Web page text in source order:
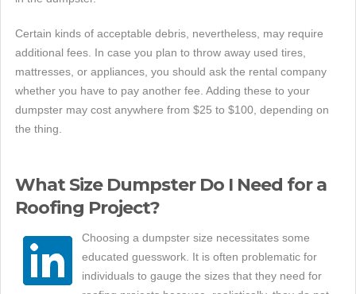
Certain kinds of acceptable debris, nevertheless, may require
additional fees. In case you plan to throw away used tires,
mattresses, or appliances, you should ask the rental company
whether you have to pay another fee. Adding these to your
dumpster may cost anywhere from $25 to $100, depending on
the thing.
What Size Dumpster Do I Need for a
Roofing Project?
Choosing a dumpster size necessitates some
educated guesswork. It is often problematic for
individuals to gauge the sizes that they need for